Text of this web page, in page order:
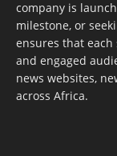
company is
milestone, or
ensures that
and engaged
news websites,
across Africa.